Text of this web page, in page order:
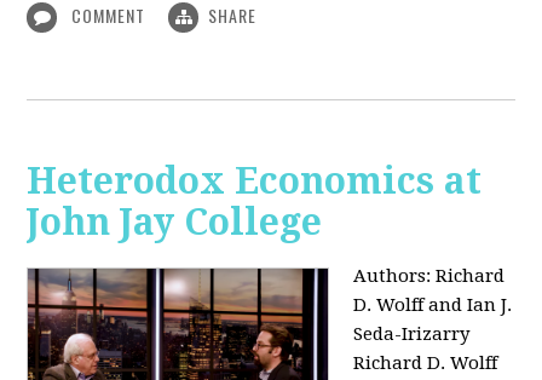
COMMENT SHARE
Heterodox Economics at
John Jay College
Authors: Richard
D. Wolff and Ian J.
Seda-Irizarry
Richard D. Wolff